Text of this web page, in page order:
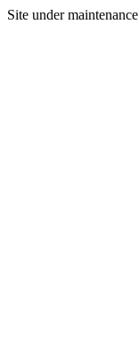
Site under maintenance